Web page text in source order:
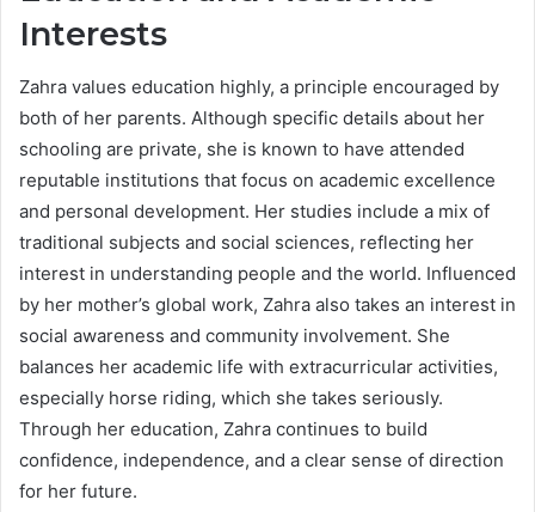
Interests
Zahra values education highly, a principle encouraged by
both of her parents. Although specific details about her
schooling are private, she is known to have attended
reputable institutions that focus on academic excellence
and personal development. Her studies include a mix of
traditional subjects and social sciences, reflecting her
interest in understanding people and the world. Influenced
by her mother’s global work, Zahra also takes an interest in
social awareness and community involvement. She
balances her academic life with extracurricular activities,
especially horse riding, which she takes seriously.
Through her education, Zahra continues to build
confidence, independence, and a clear sense of direction
for her future.